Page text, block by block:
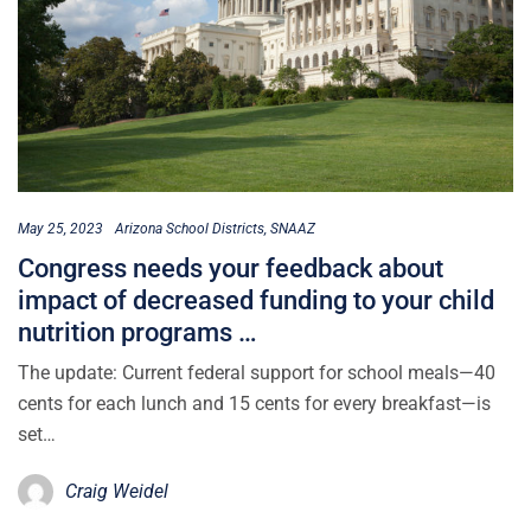
May 25, 2023 Arizona School Districts SNAAZ
Congress needs your feedback about
impact of decreased funding to your child
nutrition programs …
The update: Current federal support for school meals—40
cents for each lunch and 15 cents for every breakfast—is
set…
Craig Weidel